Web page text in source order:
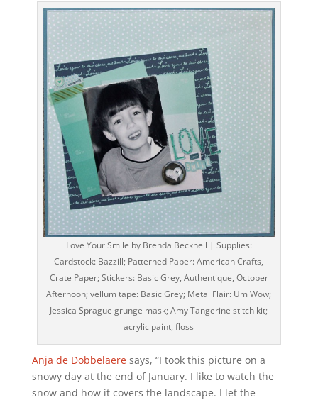
Love Your Smile by Brenda Becknell | Supplies:
Cardstock: Bazzill; Patterned Paper: American Crafts,
Crate Paper; Stickers: Basic Grey, Authentique, October
Afternoon; vellum tape: Basic Grey; Metal Flair: Um Wow;
Jessica Sprague grunge mask; Amy Tangerine stitch kit;
acrylic paint, floss
Anja de Dobbelaeresays, “I took this picture on a
snowy day at the end of January. I like to watch the
snow and how it covers the landscape. I let the